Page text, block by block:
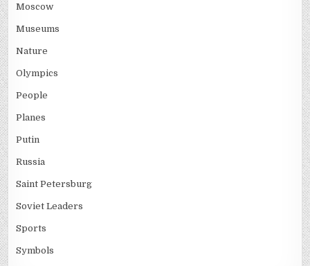
Moscow
Museums
Nature
Olympics
People
Planes
Putin
Russia
Saint Petersburg
Soviet Leaders
Sports
Symbols